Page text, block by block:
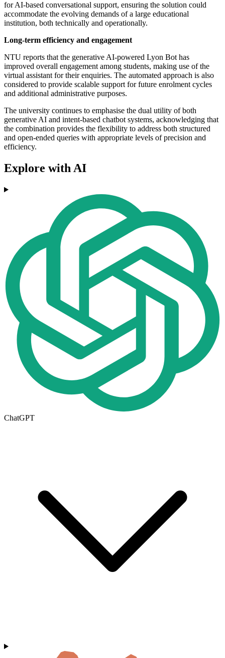
for AI-based conversational support, ensuring the solution could
accommodate the evolving demands of a large educational
institution, both technically and operationally.
Long-term efficiency and engagement
NTU reports that the generative AI-powered Lyon Bot has
improved overall engagement among students, making use of the
virtual assistant for their enquiries. The automated approach is also
considered to provide scalable support for future enrolment cycles
and additional administrative purposes.
The university continues to emphasise the dual utility of both
generative AI and intent-based chatbot systems, acknowledging that
the combination provides the flexibility to address both structured
and open-ended queries with appropriate levels of precision and
efficiency.
Explore with AI
ChatGPT